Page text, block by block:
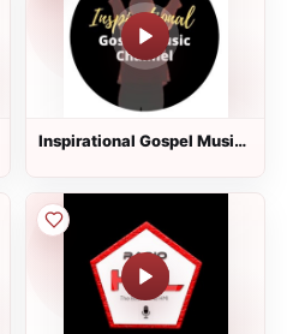
Inspirational Gospel Music